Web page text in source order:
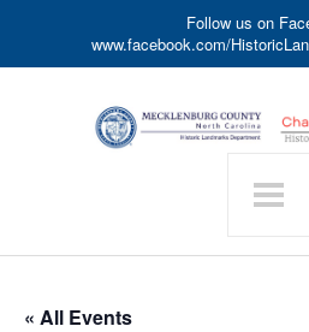
Follow us on
www.facebook.com/
« All Events